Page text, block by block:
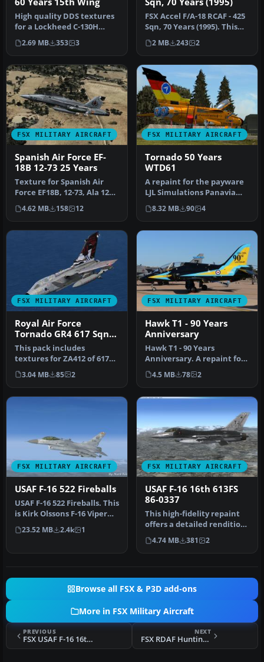
High quality DDS textures
for a Lockheed C-130H
Hercules of the Belgian Air
F…
2.69 MB 353 3
FSX Accel F/A-18 RCAF - 425
Sqn, 70 Years (1995). This
repaint requires the F…
2 MB 243 2
FSX MILITARY AIRCRAFT
Spanish Air Force EF-
18B 12-73 25 Years
Texture for Spanish Air
Force EF18B, 12-73, Ala 12
based at Torrejon AB, in 2…
4.62 MB 158 12
FSX MILITARY AIRCRAFT
Tornado 50 Years
WTD61
A repaint for the payware
LJL Simulations Panavia
Tornado. It shows a
special…
8.32 MB 90 4
FSX MILITARY AIRCRAFT
Royal Air Force
Tornado GR4 617 Sqn
100 Years
This pack includes
textures for ZA412 of 617
Sqn, RAF Lossiemouth.
Aircraft i…
3.04 MB 85 2
FSX MILITARY AIRCRAFT
Hawk T1 - 90 Years
Anniversary
Hawk T1 - 90 Years
Anniversary. A repaint for
the Sky Sim Hawk T1A -
front se…
4.5 MB 78 2
FSX MILITARY AIRCRAFT
USAF F-16 522 Fireballs
USAF F-16 522 Fireballs. This
is Kirk Olssons F-16 Viper
updated for Flight S…
23.52 MB 2.4k 1
FSX MILITARY AIRCRAFT
USAF F-16 16th 613FS
86-0337
This high-fidelity repaint
offers a detailed rendition
of the 16th Air Force …
4.74 MB 381 2
Browse all FSX & P3D add-ons
More in FSX Military Aircraft
PREVIOUS
FSX USAF F-16 16th 613FS 86-0337
NEXT
FSX RDAF Hunting Pembroke C52 69-692